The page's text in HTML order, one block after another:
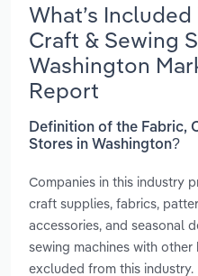
What’s
Craft & Sewing
Washington
Report
Definition of the Fabric,
Stores in Washington?
Companies in this industry
craft supplies, fabrics,
accessories, and seasonal
sewing machines with
excluded from this industry.